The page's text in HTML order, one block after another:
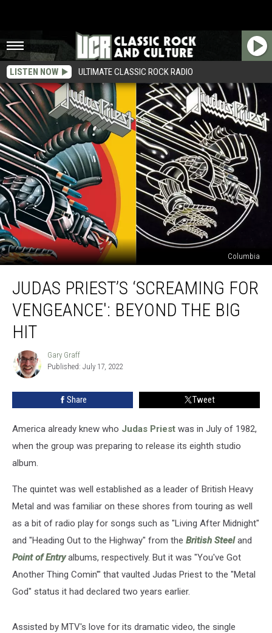
LISTEN NOW ULTIMATE CLASSIC ROCK RADIO
Columbia
Priest’s
‘Screaming
Vengeance':
Beyond
JUDAS PRIEST’S ‘SCREAMING FOR
VENGEANCE': BEYOND THE BIG
HIT
Gary
Graff
Gary Graff
Published: July 17, 2022
Share Tweet
America already knew who Judas Priest was in July of 1982,
when the group was preparing to release its eighth studio
album.
The quintet was well established as a leader of British Heavy
Metal and was familiar on these shores from touring as well
as a bit of radio play for songs such as "Living After Midnight"
and "Heading Out to the Highway" from the British Steeland
Point of Entryalbums, respectively. But it was "You've Got
Another Thing Comin'" that vaulted Judas Priest to the "Metal
God" status it had declared two years earlier.
Assisted by MTV's love for its dramatic video, the single